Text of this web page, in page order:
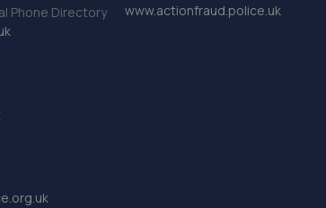
Phone Directory
www.actionfraud.police.uk